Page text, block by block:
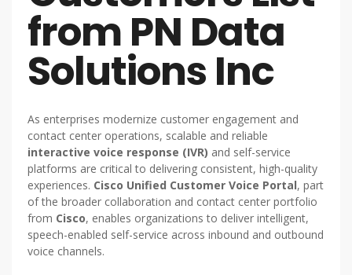
from PN Data
Solutions Inc
As enterprises modernize customer engagement and
contact center operations, scalable and reliable
interactive voice response (IVR) and self-service
platforms are critical to delivering consistent, high-quality
experiences. Cisco Unified Customer Voice Portal, part
of the broader collaboration and contact center portfolio
from Cisco, enables organizations to deliver intelligent,
speech-enabled self-service across inbound and outbound
voice channels.